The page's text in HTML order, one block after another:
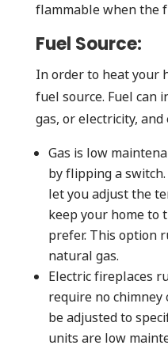
flammable when the
Fuel Source:
In order to heat your
fuel source. Fuel can
gas, or electricity,
Gas is low
by flipping a
let you adjust the
keep your home to
prefer. This option
natural gas.
Electric fireplaces
require no chimney
be adjusted to
units are low